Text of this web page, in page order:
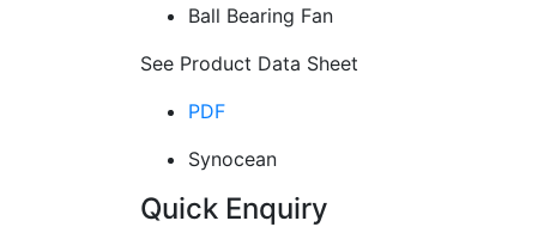
Ball Bearing Fan
See Product Data Sheet
PDF
Synocean
Quick Enquiry